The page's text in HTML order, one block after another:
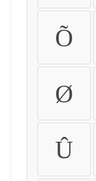
Õ
Ø
Û